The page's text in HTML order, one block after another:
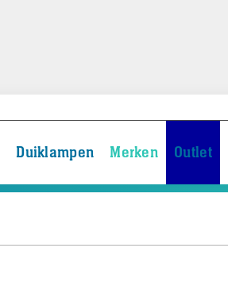
Duiklampen Merken Outlet